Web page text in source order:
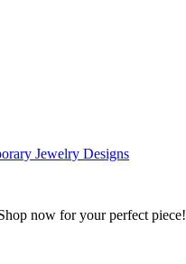
now for your perfect piece!